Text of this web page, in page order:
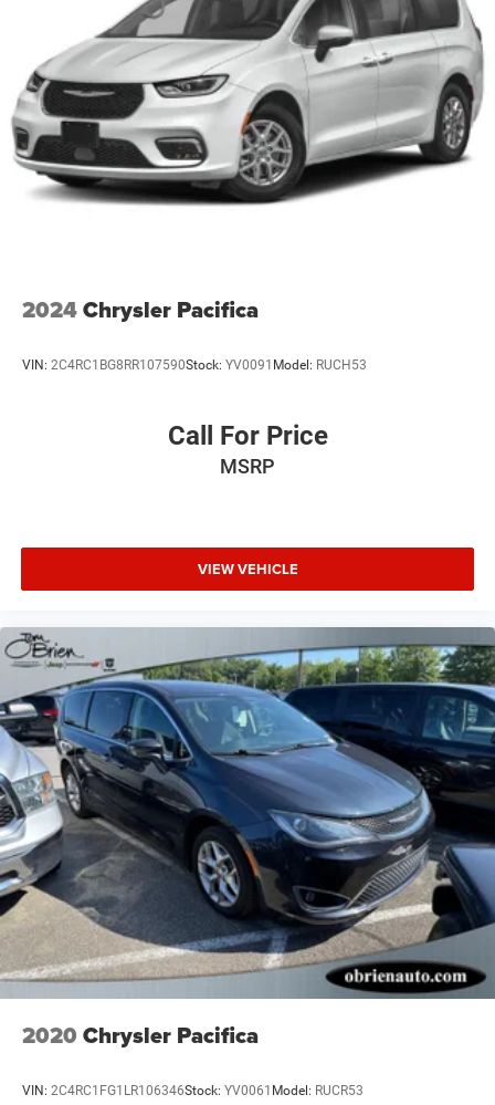
EXCELLENT VALUE
Was $52,680.
BUY FROM AN AWARD WINNING DEALER
If saving money is important to you, visit Tom OBrien
Chrysler Jeep Dodge Ram - Greenwood, Indys Preferred
Jeep Dealer. Tom OBrien is part of the OBrien Automotive
Family, a 4th generation family business serving Central
Indiana since 1933. With two convenient locations, Tom
Horsepower calculations based on trim engine
original manufacturer data for trim engine configuration.
calling us prior to purchase.
Trailing Arm Rear Suspension w/Coil Springs
4-Wheel Disc Brakes w/4-Wheel ABS, Front Vented
Discs, Brake Assist, Hill Hold Control and Electric
Parking Brake
2024Chrysler Pacifica
VIN: 2C4RC1BG8RR107590Stock: YV0091 Model: RUCH53
Call For Price
MSRP
VIEW VEHICLE
2020 Chrysler Pacifica
VIN: 2C4RC1FG1LR106346Stock: YV0061 Model: RUCR53